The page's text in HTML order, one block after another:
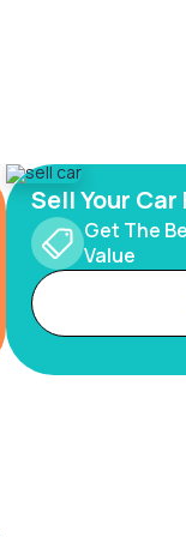
Sell Your Car
Get The
Value